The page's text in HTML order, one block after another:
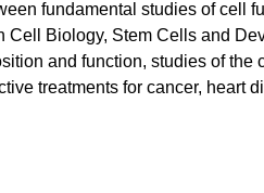
fundamental studies of cell
Biology, Stem Cells and
and function, studies of the
treatments for cancer, heart